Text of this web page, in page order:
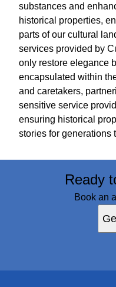
substances and
historical properties,
parts of our cultural
services provided by
only restore elegance
encapsulated within
and caretakers,
sensitive service
ensuring historical
stories for generations
Ready
Book an